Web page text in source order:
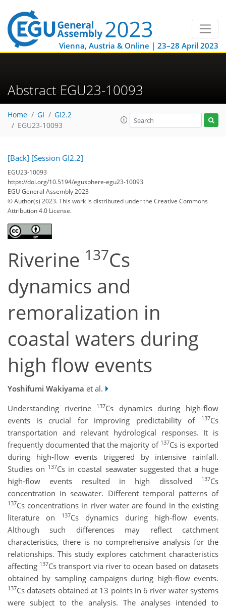
Vienna, Austria & Online | 23–28 April 2023
Abstract EGU23-10093
Home GI
GI2.2
EGU23-10093
[Back] [Session GI2.2]
EGU23-10093
https://doi.org/10.5194/egusphere-egu23-10093
EGU General Assembly 2023
© Author(s) 2023. This work is distributed underthe Creative Commons
Attribution 4.0 License.
Riverine 137Cs
dynamics and
remoralization in
coastal waters during
high flow events
Yoshifumi Wakiyama et al.
Understanding riverine
137Cs dynamics during high-flow
events is crucial for improving predictability of
137Cs
transportation and relevant hydrological responses. It is
frequently documented that the majority of 137Cs is exported
during high-flow events triggered by intensive rainfall.
Studies on 137Cs in coastal seawater suggested that a huge
high-flow events resulted in high dissolved
137Cs
concentration in seawater. Different temporal patterns of
137Cs concentrations in river water are found in the existing
literature on
137Cs dynamics during high-flow events.
Although such differences may reflect catchment
characteristics, there is no comprehensive analysis for the
relationships. This study explores catchment characteristics
affecting 137Cs transport via river to ocean based on datasets
obtained by sampling campaigns during high-flow events.
137Cs datasets obtained at 13 points in 6 river water systems
were subject to the analysis. The analyses intended to